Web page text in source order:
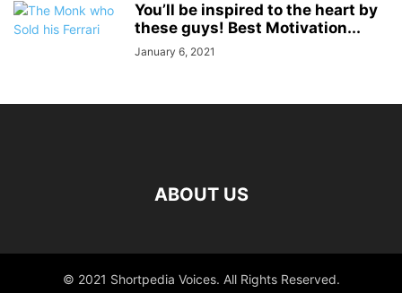
You’ll be inspired to the heart by
these guys! Best Motivation...
January 6, 2021
ABOUT US
© 2021 Shortpedia Voices. All Rights Reserved.